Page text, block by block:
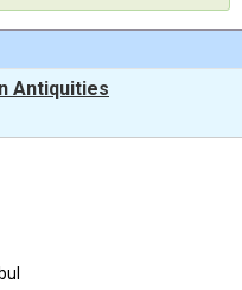
Antiquities